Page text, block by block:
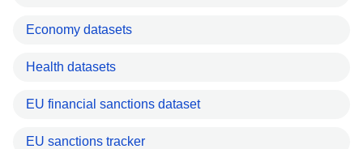
Economy datasets
Health datasets
EU financial sanctions dataset
EU sanctions tracker